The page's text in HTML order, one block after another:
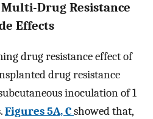
Multi-Drug Resistance
Effects
drug resistance effect of
drug resistance
inoculation of 1
Figures 5A, Cshowed that,